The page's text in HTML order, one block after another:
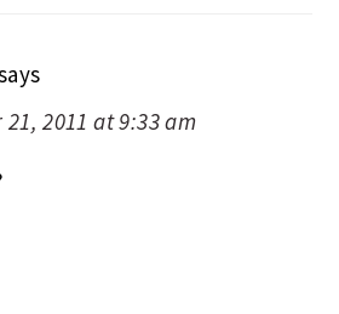
2011 at 9:33 am